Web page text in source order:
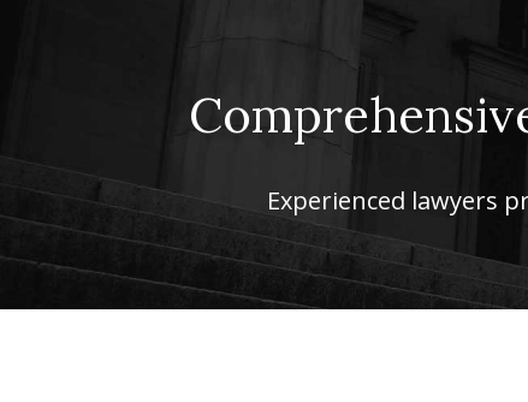
Experienced lawyers